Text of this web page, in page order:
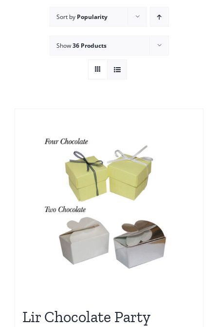
Sort by Popularity
Show36 Products
Lir Chocolate Party